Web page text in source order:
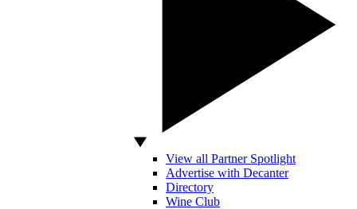
View all Partner Spotlight
Advertise with Decanter
Directory
Wine Club